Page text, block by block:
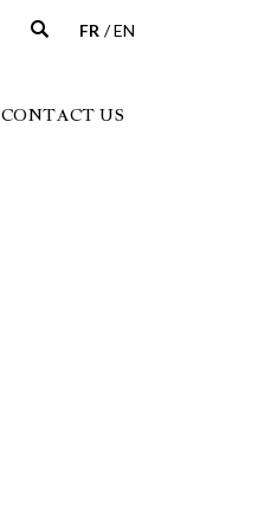
CONTACT US
FR EN